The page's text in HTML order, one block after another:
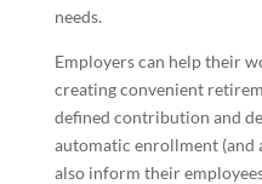
needs.
Employers can help their
creating convenient
defined contribution and
automatic enrollment (and
also inform their